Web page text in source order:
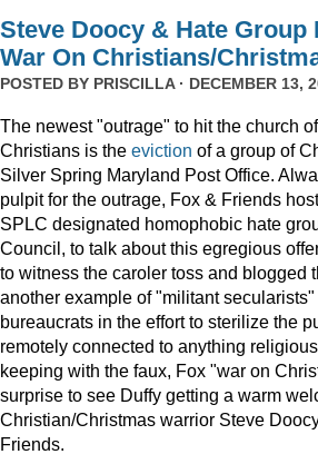
Steve Doocy & Hate Group
War On Christians/
POSTED BY PRISCILLA· DECEMBER 13,
The newest "outrage" to hit the church
Christians is the eviction of a group of
Silver Spring Maryland Post Office.
pulpit for the outrage, Fox & Friends
SPLC designated homophobic hate
Council, to talk about this egregious
to witness the caroler toss and blogged
another example of "militant
bureaucrats in the effort to sterilize the
remotely connected to anything
keeping with the faux, Fox "war on
surprise to see Duffy getting a warm
Christian/Christmas warrior Steve
Friends.